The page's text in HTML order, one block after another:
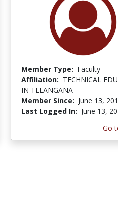
Member Type: Faculty
Affiliation: TECHNICAL
IN TELANGANA
Member Since: June 13,
Last Logged In: June 13,
Go